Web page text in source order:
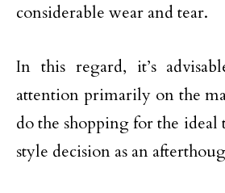
considerable wear and tear.
In this regard, it’s
attention primarily on the
do the shopping for the ideal
style decision as an